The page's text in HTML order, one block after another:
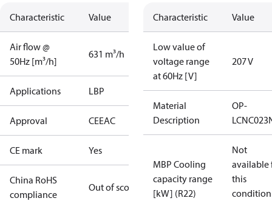
Characteristic Value
Air flow @
50Hz [m³/h]
631 m³/h
Applications LBP
Approval CEEAC
CE mark Yes
China RoHS
compliance
Out of scope
Characteristic Value
Low value of
voltage range
at 60Hz [V]
207 V
Material
Description
OP-
MBP Cooling
capacity range
[kW] (R22)
Not
available
this